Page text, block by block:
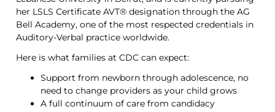
her LSLS Certificate AVT® designation through the AG
Bell Academy, one of the most respected credentials in
Auditory-Verbal practice worldwide.
Here is what families at CDC can expect:
Support from newborn through adolescence, no
need to change providers as your child grows
A full continuum of care from candidacy